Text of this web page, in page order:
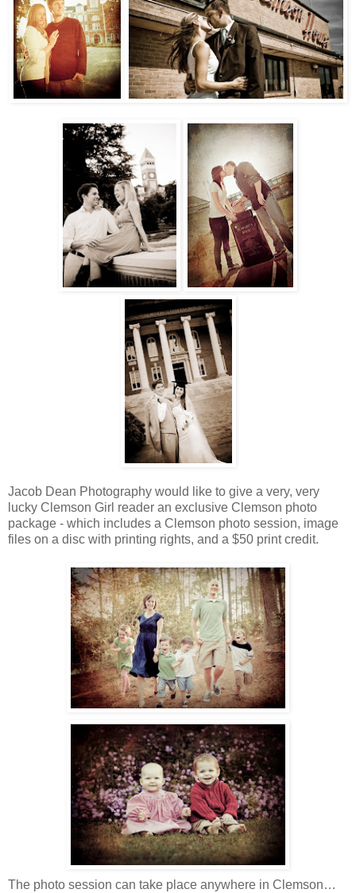
Jacob Dean Photography would like to give a very, very
lucky Clemson Girl reader an exclusive Clemson photo
package - which includes a Clemson photo session, image
files on a disc with printing rights, and a $50 print credit.
The photo session can take place anywhere in Clemson…